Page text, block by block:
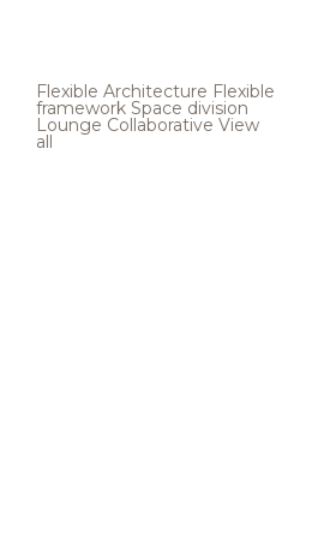
Flexible Architecture Flexible
framework Space division
Lounge Collaborative View
all